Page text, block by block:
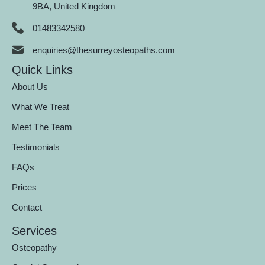
9BA, United Kingdom
01483342580
enquiries@thesurreyosteopaths.com
Quick Links
About Us
What We Treat
Meet The Team
Testimonials
FAQs
Prices
Contact
Services
Osteopathy